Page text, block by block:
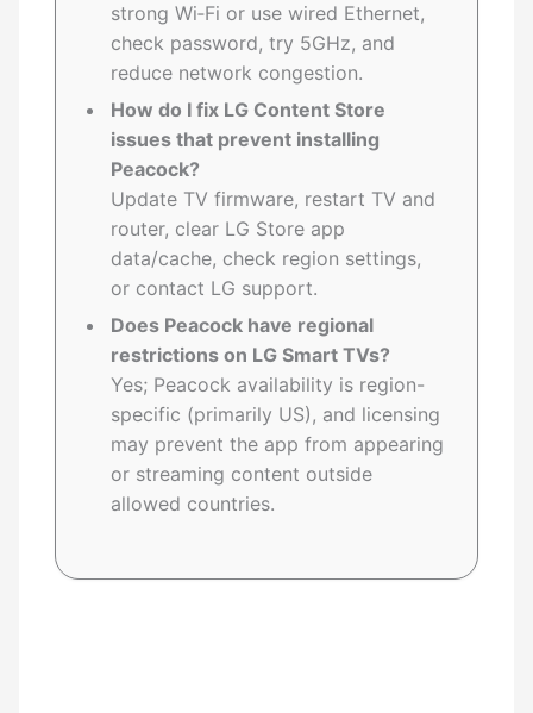
strong Wi‑Fi or use wired Ethernet,
check password, try 5GHz, and
reduce network congestion.
How do I fix LG Content Store
issues that prevent installing
Peacock?
Update TV firmware, restart TV and
router, clear LG Store app
data/cache, check region settings,
or contact LG support.
Does Peacock have regional
restrictions on LG Smart TVs?
Yes; Peacock availability is region-
specific (primarily US), and licensing
may prevent the app from appearing
or streaming content outside
allowed countries.